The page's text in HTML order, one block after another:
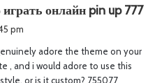
играть онлайн pin up 777s
pm
adore the theme on your
, and i would adore to use this
or is it custom? 755077